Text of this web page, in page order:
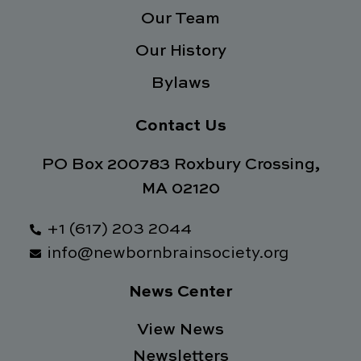
Our Team
Our History
Bylaws
Contact Us
PO Box 200783 Roxbury Crossing,
MA 02120
+1 (617) 203 2044
info@newbornbrainsociety.org
News Center
View News
Newsletters